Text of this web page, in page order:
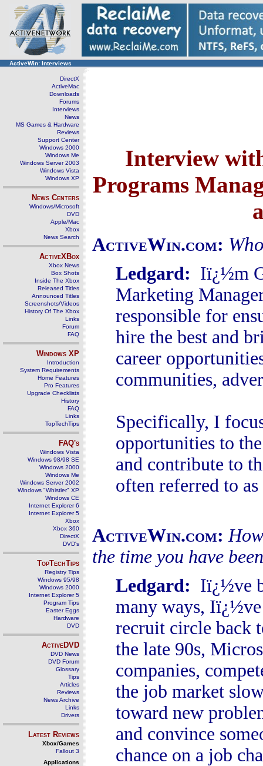
ActiveWin: Interviews
DirectX
ActiveMac
Downloads
Forums
Interviews
News
MS Games & Hardware
Reviews
Support Center
Windows 2000
Windows Me
Windows Server 2003
Windows Vista
Windows XP
News Centers
Windows/Microsoft
DVD
Apple/Mac
Xbox
News Search
ActiveXBox
Xbox News
Box Shots
Inside The Xbox
Released Titles
Announced Titles
Screenshots/Videos
History Of The Xbox
Links
Forum
FAQ
Windows XP
Introduction
System Requirements
Home Features
Pro Features
Upgrade Checklists
History
FAQ
Links
TopTechTips
FAQ's
Windows Vista
Windows 98/98 SE
Windows 2000
Windows Me
Windows Server 2002
Windows "Whistler" XP
Windows CE
Internet Explorer 6
Internet Explorer 5
Xbox
Xbox 360
DirectX
DVD's
TopTechTips
Registry Tips
Windows 95/98
Windows 2000
Internet Explorer 5
Program Tips
Easter Eggs
Hardware
DVD
ActiveDVD
DVD News
DVD Forum
Glossary
Tips
Articles
Reviews
News Archive
Links
Drivers
Latest Reviews
Xbox/Games
Fallout 3
Applications
Interview
Programs
ActiveWin.com:
Ledgard: Iï¿½m
Marketing
responsible for
hire the best and
career
communities,
Specifically, I
opportunities to
and contribute to
often referred to
ActiveWin.com:
the time you have
Ledgard: Iï¿½ve
many ways, Iï¿½ve
recruit circle back
the late 90s,
companies,
the job market
toward new
and convince
chance on a job